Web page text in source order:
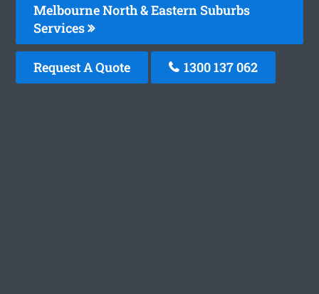
Melbourne North & Eastern Suburbs
Services
Request A Quote 1300 137 062